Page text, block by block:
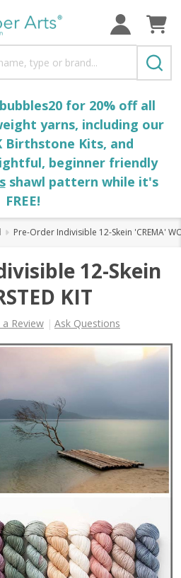
for 20% off all
yarns, including our
Birthstone Kits, and
beginner friendly
shawl pattern while it's
FREE!
Pre-Order Indivisible 12-Skein 'CREMA'
12-Skein
KIT
Review Ask Questions